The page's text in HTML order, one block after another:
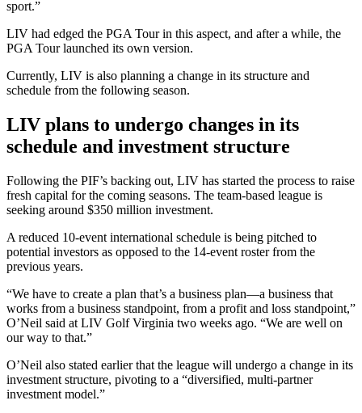
sport.”
LIV had edged the PGA Tour in this aspect, and after a while, the
PGA Tour launched its own version.
Currently, LIV is also planning a change in its structure and
schedule from the following season.
LIV plans to undergo changes in its
schedule and investment structure
Following the PIF’s backing out, LIV has started the process to raise
fresh capital for the coming seasons. The team-based league is
seeking around $350 million investment.
A reduced 10-event international schedule is being pitched to
potential investors as opposed to the 14-event roster from the
previous years.
“We have to create a plan that’s a business plan—a business that
works from a business standpoint, from a profit and loss standpoint,”
O’Neil said at LIV Golf Virginia two weeks ago. “We are well on
our way to that.”
O’Neil also stated earlier that the league will undergo a change in its
investment structure, pivoting to a “diversified, multi-partner
investment model.”